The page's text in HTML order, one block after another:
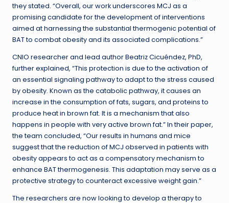
they stated. “Overall, our work underscores MCJ as a
promising candidate for the development of interventions
aimed at harnessing the substantial thermogenic potential of
BAT to combat obesity and its associated complications.”
CNIO researcher and lead author Beatriz Cicuéndez, PhD,
further explained, “This protection is due to the activation of
an essential signaling pathway to adapt to the stress caused
by obesity. Known as the catabolic pathway, it causes an
increase in the consumption of fats, sugars, and proteins to
produce heat in brown fat. It is a mechanism that also
happens in people with very active brown fat.” In their paper,
the team concluded, “Our results in humans and mice
suggest that the reduction of MCJ observed in patients with
obesity appears to act as a compensatory mechanism to
enhance BAT thermogenesis. This adaptation may serve as a
protective strategy to counteract excessive weight gain.”
The researchers are now looking to develop a therapy to